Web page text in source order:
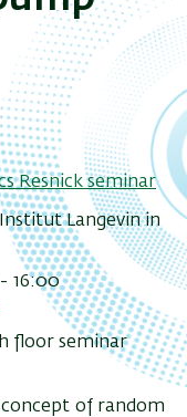
Resnick seminar
Langevin in
-16:00
floor seminar
of random